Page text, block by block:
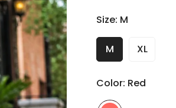
Size: M
M XL
Color: Red